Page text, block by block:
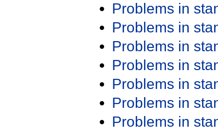
Problems in
Problems in
Problems in
Problems in
Problems in
Problems in
Problems in